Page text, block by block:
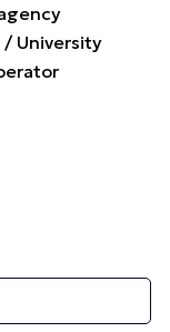
/ University